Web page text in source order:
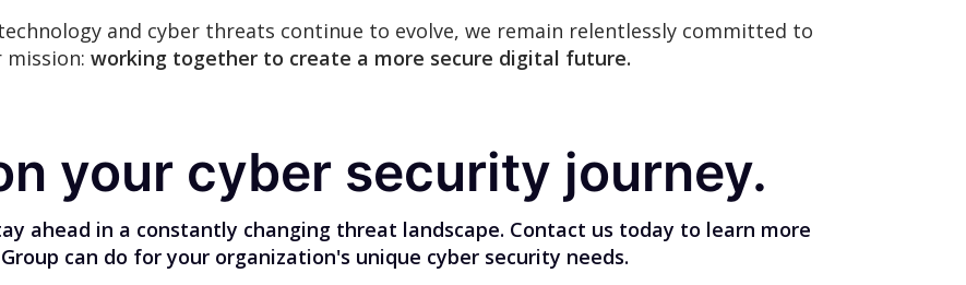
and cyber threats continue to evolve, we remain relentlessly committed to
mission: working together to create a more secure digital future.
your cyber security journey.
ahead in a constantly changing threat landscape. Contact us today to learn more
can do for your organization's unique cyber security needs.